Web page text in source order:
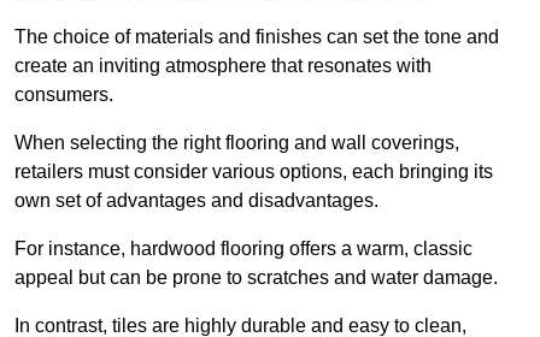
The choice of materials and finishes can set the tone and
create an inviting atmosphere that resonates with
consumers.
When selecting the right flooring and wall coverings,
retailers must consider various options, each bringing its
own set of advantages and disadvantages.
For instance, hardwood flooring offers a warm, classic
appeal but can be prone to scratches and water damage.
In contrast, tiles are highly durable and easy to clean,